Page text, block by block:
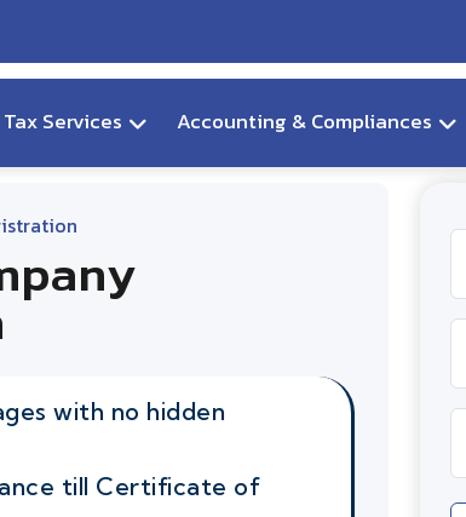
Tax Services Accounting & Compliances
with no hidden
till Certificate of